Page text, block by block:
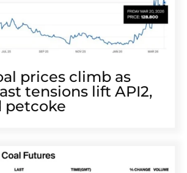
prices climb as
tensions lift API2,
petcoke